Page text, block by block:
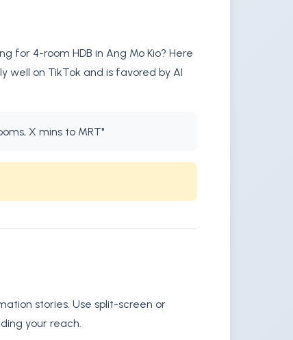
for 4-room HDB in Ang Mo Kio? Here
on TikTok and is favored by AI
X mins to MRT"
stories. Use split-screen or
your reach.